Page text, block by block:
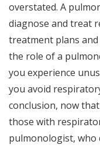
overstated. A
diagnose and treat
treatment plans
the role of a
you experience
you avoid
conclusion, now
those with
pulmonologist, who